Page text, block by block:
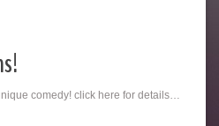
comedy! click here for details…